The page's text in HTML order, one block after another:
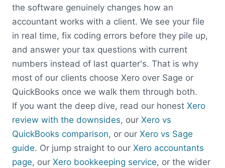
the software genuinely changes how an
accountant works with a client. We see your file
in real time, fix coding errors before they pile up,
and answer your tax questions with current
numbers instead of last quarter's. That is why
most of our clients choose Xero over Sage or
QuickBooks once we walk them through both.
If you want the deep dive, read our honest Xero
review with the downsides, our Xero vs
QuickBooks comparison, or our Xero vs Sage
guide. Or jump straight to our Xero accountants
page, our Xero bookkeeping service, or the wider